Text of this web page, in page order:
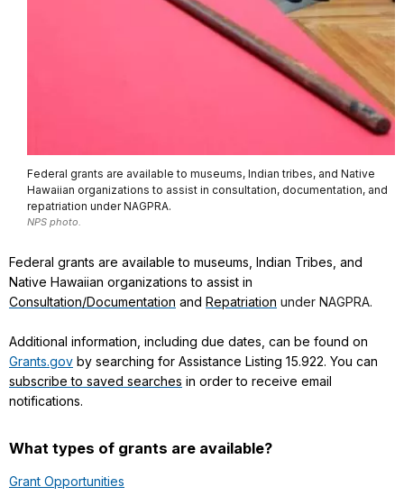
Federal grants are available to museums, Indian tribes, and Native
Hawaiian organizations to assist in consultation, documentation, and
repatriation under NAGPRA.
NPS photo.
Federal grants are available to museums, Indian Tribes, and
Native Hawaiian organizations to assist in
Consultation/Documentation and Repatriation under NAGPRA.
Additional information, including due dates, can be found on
Grants.gov by searching for Assistance Listing 15.922. You can
subscribe to saved searches in order to receive email
notifications.
What types of grants are available?
Grant Opportunities